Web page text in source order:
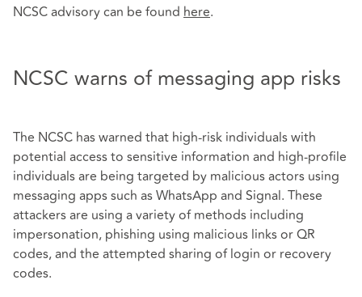
NCSC advisory can be found here.
NCSC warns of messaging app risks
The NCSC has warned that high-risk individuals with
potential access to sensitive information and high-profile
individuals are being targeted by malicious actors using
messaging apps such as WhatsApp and Signal. These
attackers are using a variety of methods including
impersonation, phishing using malicious links or QR
codes, and the attempted sharing of login or recovery
codes.